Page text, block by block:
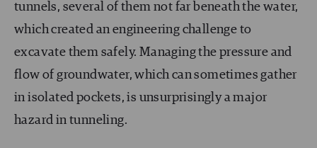
tunnels, several of them not far beneath the water,
which created an engineering challenge to
excavate them safely. Managing the pressure and
flow of groundwater, which can sometimes gather
in isolated pockets, is unsurprisingly a major
hazard in tunneling.